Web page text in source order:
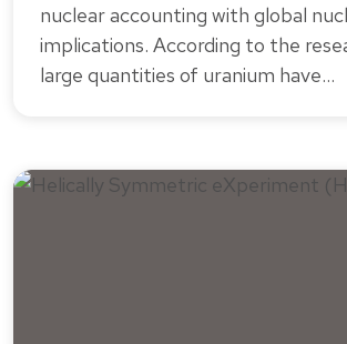
nuclear accounting with global
implications. According to the
large quantities of uranium have…